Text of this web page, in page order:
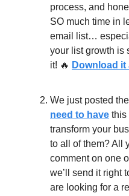
process, and
SO much time in
email list…
your list growth is
it! 🔥 Download
We just posted the
need to have this
transform your
to all of them? All
comment on one
we’ll send it right
are looking for a